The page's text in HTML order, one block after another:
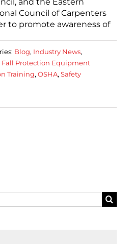
Council of Carpenters
to promote awareness of
Blog, Industry News,
Fall Protection Equipment
Training, OSHA, Safety